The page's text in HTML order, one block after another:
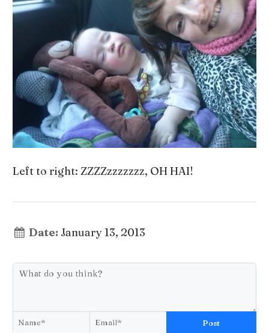
Left to right: ZZZZzzzzzzz, OH HAI!
Date: January 13, 2013
Post